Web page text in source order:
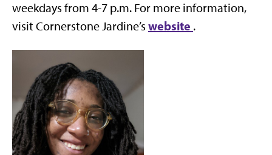
weekdays from 4-7 p.m. For more information,
visit Cornerstone Jardine’s website .